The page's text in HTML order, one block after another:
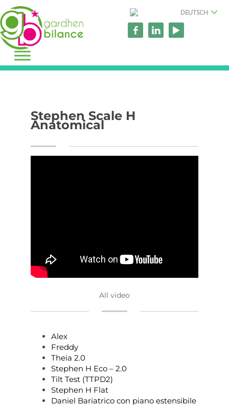
DEUTSCH
Stephen Scale H
Anatomical
All video
Alex
Freddy
Theia 2.0
Stephen H Eco – 2.0
Tilt Test (TTPD2)
Stephen H Flat
Daniel Bariatrico con piano estensibile